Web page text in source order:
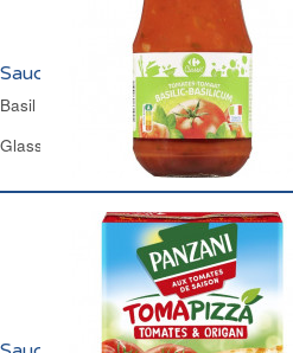
Sauce Tomate au Basilic Carrefour
Basil Tomato Sauce Carrefour
Glass Jar of 420 g